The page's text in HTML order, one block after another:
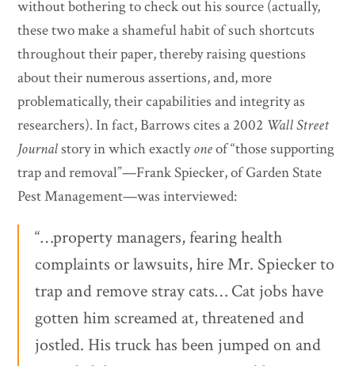
without bothering to check out his source (actually,
these two make a shameful habit of such shortcuts
throughout their paper, thereby raising questions
about their numerous assertions, and, more
problematically, their capabilities and integrity as
researchers). In fact, Barrows cites a 2002 Wall Street
Journalstory in which exactlyoneof “those supporting
trap and removal”—Frank Spiecker, of Garden State
Pest Management—was interviewed:
“…property managers, fearing health
complaints or lawsuits, hire Mr. Spiecker to
trap and remove stray cats… Cat jobs have
gotten him screamed at, threatened and
jostled. His truck has been jumped on and